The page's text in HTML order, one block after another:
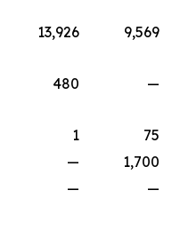
13,926
9,569
480
—
1
75
—
1,700
—
—